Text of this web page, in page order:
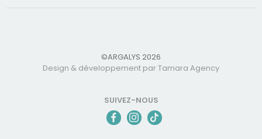
©ARGALYS 2026
Design & développement par Tamara Agency
SUIVEZ-NOUS